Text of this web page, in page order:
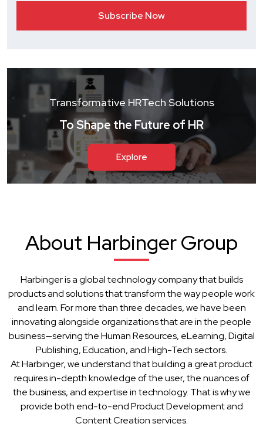
Transformative HRTech Solutions
To Shape the Future of HR
Explore
About Harbinger Group
Harbinger is a global technology company that builds
products and solutions that transform the way people work
and learn. For more than three decades, we have been
innovating alongside organizations that are in the people
business—serving the Human Resources, eLearning, Digital
Publishing, Education, and High-Tech sectors.
At Harbinger, we understand that building a great product
requires in-depth knowledge of the user, the nuances of
the business, and expertise in technology. That is why we
provide both end-to-end Product Development and
Content Creation services.